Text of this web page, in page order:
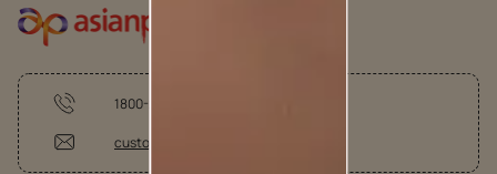
1800-209-5678
customercare@asianpaints.com